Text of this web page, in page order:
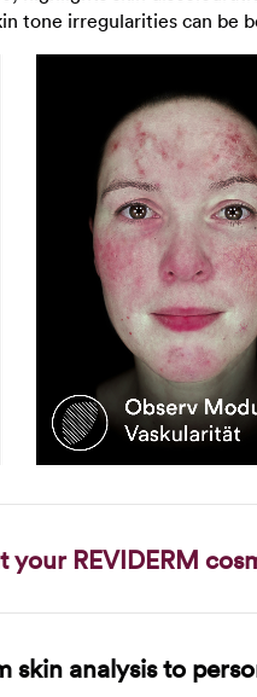
tone irregularities can be
REVIDERM
analysis to